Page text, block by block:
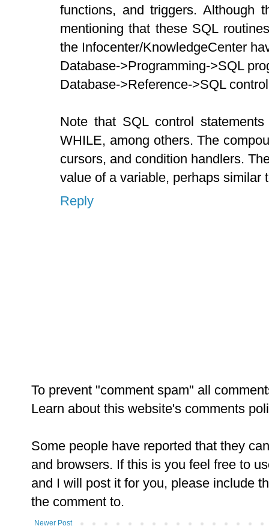
functions, and triggers. Although
mentioning that these SQL
the Infocenter/KnowledgeCenter
Database->Programming->SQL
Database->Reference->SQL
Note that SQL control
WHILE, among others. The
cursors, and condition handlers.
value of a variable, perhaps similar
Reply
To prevent "comment spam" all
Learn about this website's comments
Some people have reported that they
and browsers. If this is you feel free to
and I will post it for you, please include
the comment to.
Newer Post